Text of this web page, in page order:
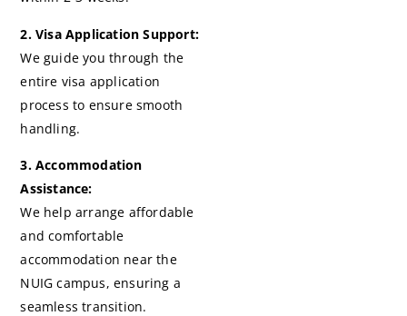
2. Visa Application Support:
We guide you through the
entire visa application
process to ensure smooth
handling.
3. Accommodation
Assistance:
We help arrange affordable
and comfortable
accommodation near the
NUIG campus, ensuring a
seamless transition.